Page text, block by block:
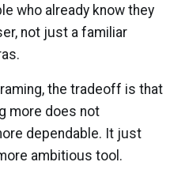
who already know they
not just a familiar
the tradeoff is that
more does not
dependable. It just
ambitious tool.